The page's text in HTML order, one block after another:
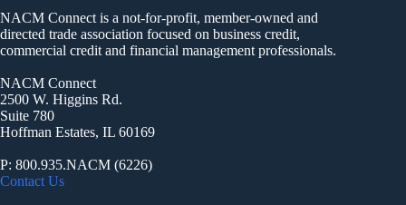
NACM Connect is a not-for-profit, member-owned and
directed trade association focused on business credit,
commercial credit and financial management professionals.
NACM Connect
2500 W. Higgins Rd.
Suite 780
Hoffman Estates, IL 60169
P: 800.935.NACM (6226)
Contact Us